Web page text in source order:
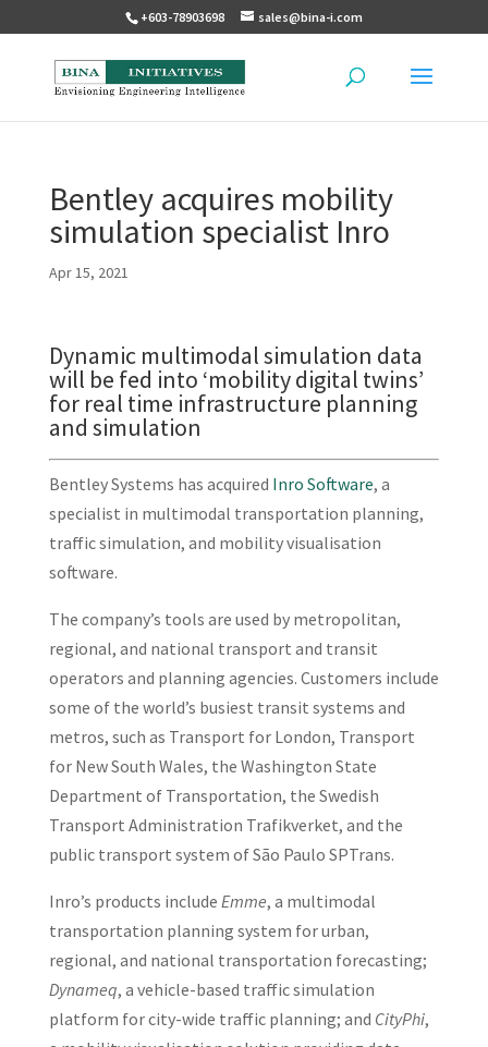
+603-78903698 sales@bina-i.com
Bentley acquires mobility
simulation specialist Inro
Apr 15, 2021
Dynamic multimodal simulation data
will be fed into ‘mobility digital twins’
for real time infrastructure planning
and simulation
Bentley Systems has acquired Inro Software, a
specialist in multimodal transportation planning,
traffic simulation, and mobility visualisation
software.
The company’s tools are used by metropolitan,
regional, and national transport and transit
operators and planning agencies. Customers include
some of the world’s busiest transit systems and
metros, such as Transport for London, Transport
for New South Wales, the Washington State
Department of Transportation, the Swedish
Transport Administration Trafikverket, and the
public transport system of São Paulo SPTrans.
Inro’s products include Emme, a multimodal
transportation planning system for urban,
regional, and national transportation forecasting;
Dynameq, a vehicle-based traffic simulation
platform for city-wide traffic planning; and CityPhi,